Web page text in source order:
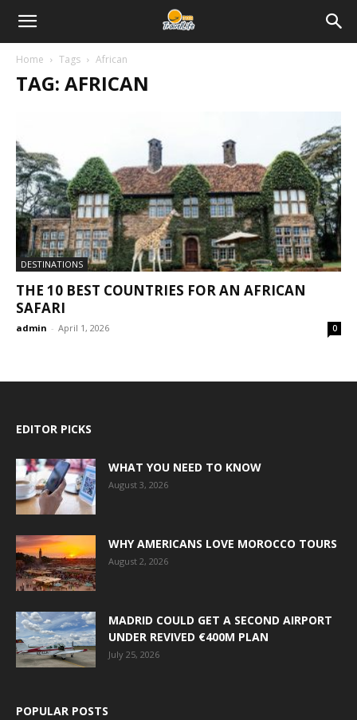
Home Tags African
TAG: AFRICAN
DESTINATIONS
THE 10 BEST COUNTRIES FOR AN AFRICAN
SAFARI
admin - April 1, 2026 0
EDITOR PICKS
WHAT YOU NEED TO KNOW
August 3, 2026
WHY AMERICANS LOVE MOROCCO TOURS
August 2, 2026
MADRID COULD GET A SECOND AIRPORT
UNDER REVIVED €400M PLAN
July 25, 2026
POPULAR POSTS